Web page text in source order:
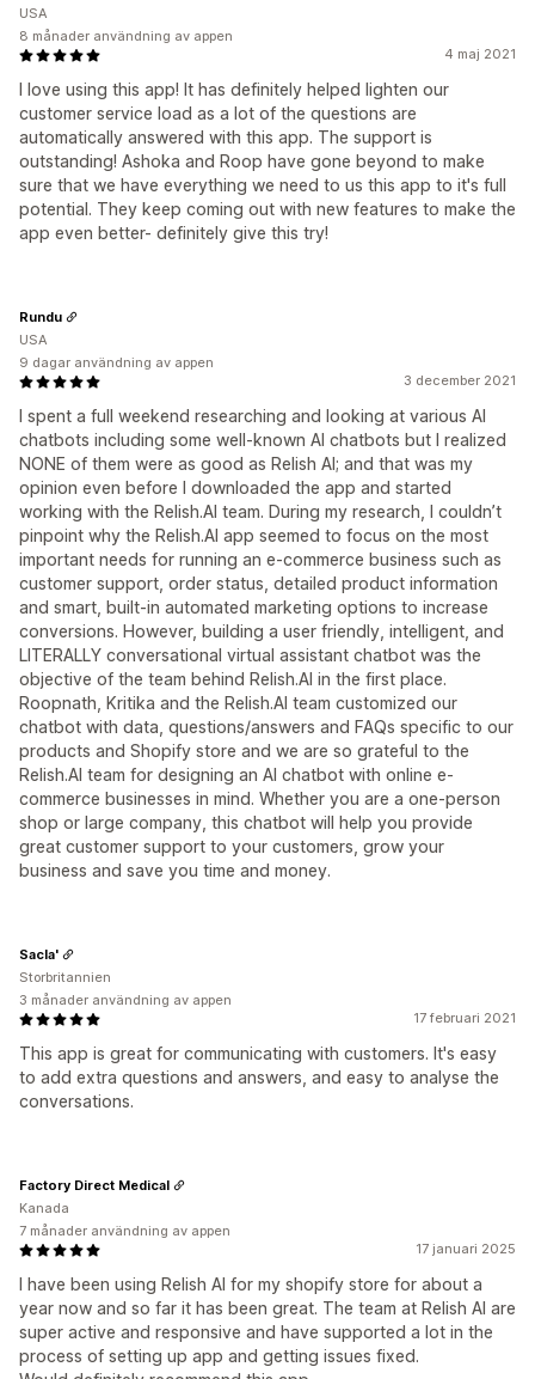
4 maj 2021
I love using this app! It has definitely helped lighten our
customer service load as a lot of the questions are
automatically answered with this app. The support is
outstanding! Ashoka and Roop have gone beyond to make
sure that we have everything we need to us this app to it's full
potential. They keep coming out with new features to make the
app even better- definitely give this try!
USA
8 månader användning av appen
3 december 2021
I spent a full weekend researching and looking at various AI
chatbots including some well-known AI chatbots but I realized
NONE of them were as good as Relish AI; and that was my
opinion even before I downloaded the app and started
working with the Relish.AI team. During my research, I couldn’t
pinpoint why the Relish.AI app seemed to focus on the most
important needs for running an e-commerce business such as
customer support, order status, detailed product information
and smart, built-in automated marketing options to increase
conversions. However, building a user friendly, intelligent, and
LITERALLY conversational virtual assistant chatbot was the
objective of the team behind Relish.AI in the first place.
Roopnath, Kritika and the Relish.AI team customized our
chatbot with data, questions/answers and FAQs specific to our
products and Shopify store and we are so grateful to the
Relish.AI team for designing an AI chatbot with online e-
commerce businesses in mind. Whether you are a one-person
shop or large company, this chatbot will help you provide
great customer support to your customers, grow your
business and save you time and money.
Rundu
USA
9 dagar användning av appen
17 februari 2021
This app is great for communicating with customers. It's easy
to add extra questions and answers, and easy to analyse the
conversations.
Sacla'
Storbritannien
3 månader användning av appen
17 januari 2025
I have been using Relish AI for my shopify store for about a
year now and so far it has been great. The team at Relish AI are
super active and responsive and have supported a lot in the
process of setting up app and getting issues fixed.
Factory Direct Medical
Kanada
7 månader användning av appen